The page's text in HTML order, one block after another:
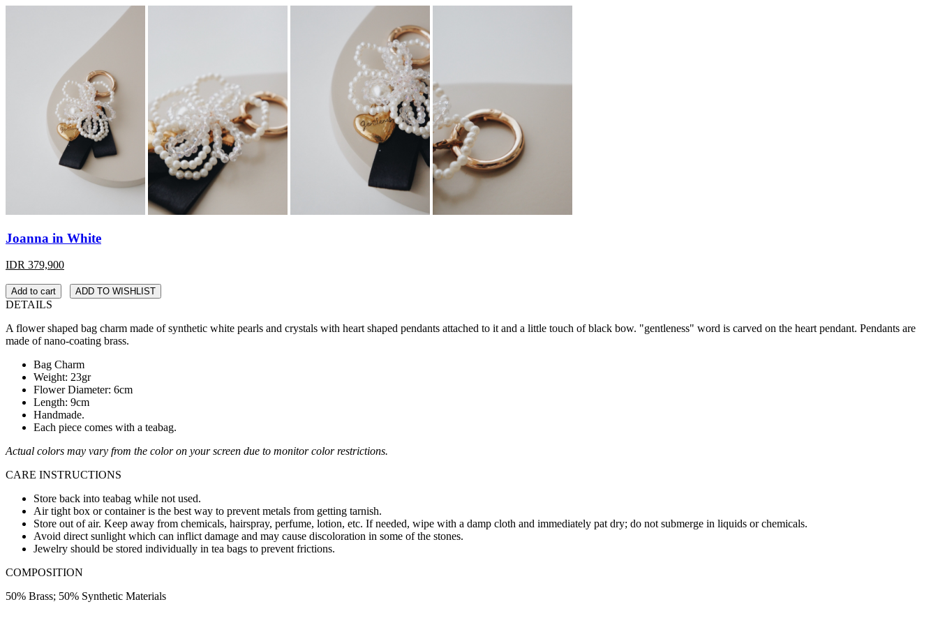
Joanna in White
IDR 379,900
Add to cart ADD TO WISHLIST
DETAILS
A flower shaped bag charm made of synthetic white pearls and crystals with heart shaped pendants attached to it and a little touch of black bow. "gentleness" word is carved on the heart pendant. Pendants are
made of nano-coating brass.
Bag Charm
Weight: 23gr
Flower Diameter: 6cm
Length: 9cm
Handmade.
Each piece comes with a teabag.
Actual colors may vary from the color on your screen due to monitor color restrictions.
CARE INSTRUCTIONS
Store back into teabag while not used.
Air tight box or container is the best way to prevent metals from getting tarnish.
Store out of air. Keep away from chemicals, hairspray, perfume, lotion, etc. If needed, wipe with a damp cloth and immediately pat dry; do not submerge in liquids or chemicals.
Avoid direct sunlight which can inflict damage and may cause discoloration in some of the stones.
Jewelry should be stored individually in tea bags to prevent frictions.
COMPOSITION
50% Brass; 50% Synthetic Materials